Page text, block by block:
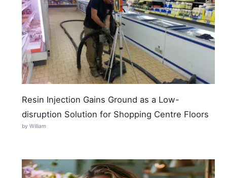
Resin Injection Gains Ground as a Low-
disruption Solution for Shopping Centre Floors
by William